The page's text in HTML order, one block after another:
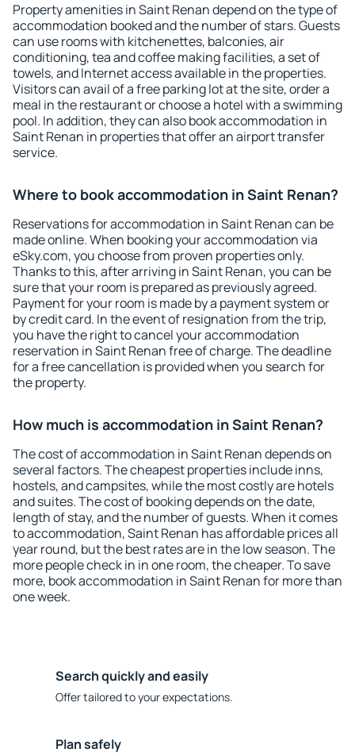
Property amenities in Saint Renan depend on the type of
accommodation booked and the number of stars. Guests
can use rooms with kitchenettes, balconies, air
conditioning, tea and coffee making facilities, a set of
towels, and Internet access available in the properties.
Visitors can avail of a free parking lot at the site, order a
meal in the restaurant or choose a hotel with a swimming
pool. In addition, they can also book accommodation in
Saint Renan in properties that offer an airport transfer
service.
Where to book accommodation in Saint Renan?
Reservations for accommodation in Saint Renan can be
made online. When booking your accommodation via
eSky.com, you choose from proven properties only.
Thanks to this, after arriving in Saint Renan, you can be
sure that your room is prepared as previously agreed.
Payment for your room is made by a payment system or
by credit card. In the event of resignation from the trip,
you have the right to cancel your accommodation
reservation in Saint Renan free of charge. The deadline
for a free cancellation is provided when you search for
the property.
How much is accommodation in Saint Renan?
The cost of accommodation in Saint Renan depends on
several factors. The cheapest properties include inns,
hostels, and campsites, while the most costly are hotels
and suites. The cost of booking depends on the date,
length of stay, and the number of guests. When it comes
to accommodation, Saint Renan has affordable prices all
year round, but the best rates are in the low season. The
more people check in in one room, the cheaper. To save
more, book accommodation in Saint Renan for more than
one week.
Search quickly and easily
Offer tailored to your expectations.
Plan safely